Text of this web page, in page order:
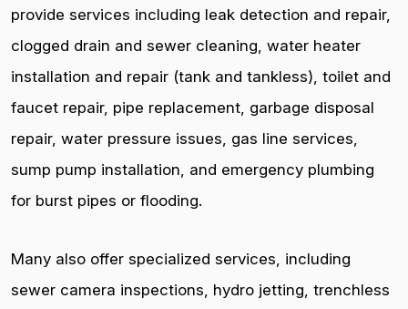
provide services including leak detection and repair,
clogged drain and sewer cleaning, water heater
installation and repair (tank and tankless), toilet and
faucet repair, pipe replacement, garbage disposal
repair, water pressure issues, gas line services,
sump pump installation, and emergency plumbing
for burst pipes or flooding.
Many also offer specialized services, including
sewer camera inspections, hydro jetting, trenchless